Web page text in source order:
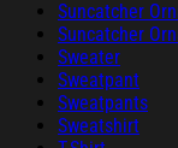
Suncatcher
Suncatcher
Sweater
Sweatpant
Sweatpants
Sweatshirt